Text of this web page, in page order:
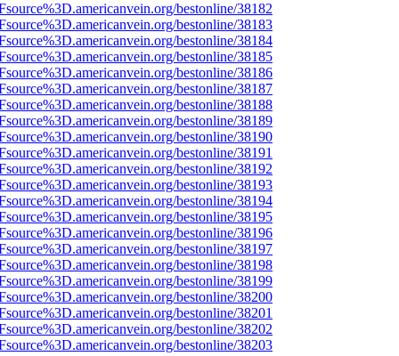
bestonline/38182
bestonline/38183
bestonline/38184
bestonline/38185
bestonline/38186
bestonline/38187
bestonline/38188
bestonline/38189
bestonline/38190
bestonline/38191
bestonline/38192
bestonline/38193
bestonline/38194
bestonline/38195
bestonline/38196
bestonline/38197
bestonline/38198
bestonline/38199
bestonline/38200
bestonline/38201
bestonline/38202
bestonline/38203